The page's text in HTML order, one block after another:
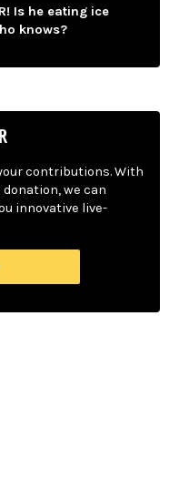
Is he eating ice
knows?
contributions. With
we can
innovative live-